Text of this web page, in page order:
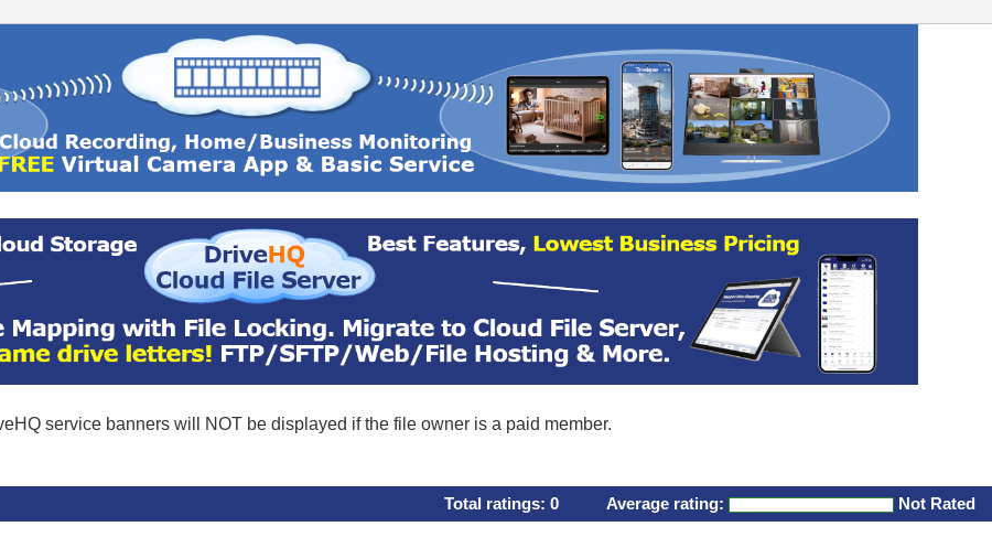
service banners will NOT be displayed if the file owner is a paid member.
Total ratings: 0 Average rating: Not Rated